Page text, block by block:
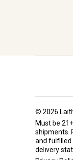
© 2026
Must be
shipments.
and fulfilled
delivery